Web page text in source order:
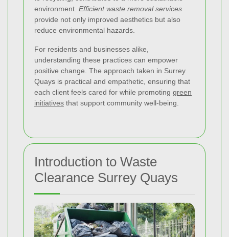
environment. Efficient waste removal services
provide not only improved aesthetics but also
reduce environmental hazards.
For residents and businesses alike,
understanding these practices can empower
positive change. The approach taken in Surrey
Quays is practical and empathetic, ensuring that
each client feels cared for while promoting green
initiatives that support community well-being.
Introduction to Waste
Clearance Surrey Quays